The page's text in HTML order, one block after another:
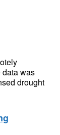
data was
drought